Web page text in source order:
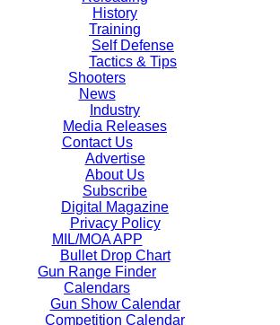
History
Training
Self Defense
Tactics & Tips
Shooters
News
Industry
Media Releases
Contact Us
Advertise
About Us
Subscribe
Digital Magazine
Privacy Policy
MIL/MOA APP
Bullet Drop Chart
Gun Range Finder
Calendars
Gun Show Calendar
Competition Calendar